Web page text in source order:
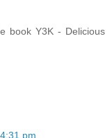
book Y3K - Delicious
pm